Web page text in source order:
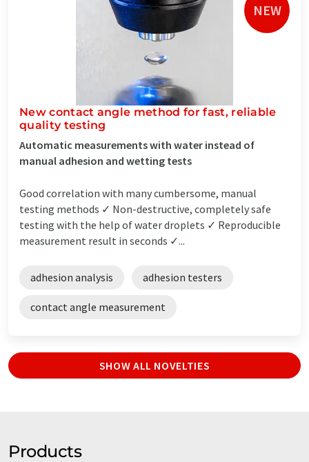
NEW
New contact angle method for fast, reliable
quality testing
Automatic measurements with water instead of
manual adhesion and wetting tests
Good correlation with many cumbersome, manual
testing methods ✓ Non-destructive, completely safe
testing with the help of water droplets ✓ Reproducible
measurement result in seconds ✓...
adhesion analysis adhesion testers
contact angle measurement
SHOW ALL NOVELTIES
Products